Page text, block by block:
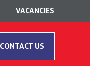
VACANCIES
CONTACT US